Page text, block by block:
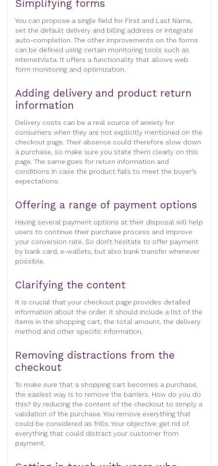
Simplifying forms
You can propose a single field for First and Last Name,
set the default delivery and billing address or integrate
auto-completion. The other improvements on the forms
can be defined using certain monitoring tools such as
internetVista. It offers a functionality that allows web
form monitoring and optimization.
Adding delivery and product return
information
Delivery costs can be a real source of anxiety for
consumers when they are not explicitly mentioned on the
checkout page. Their absence could therefore slow down
a purchase, so make sure you state them clearly on this
page. The same goes for return information and
conditions in case the product fails to meet the buyer’s
expectations.
Offering a range of payment options
Having several payment options at their disposal will help
users to continue their purchase process and improve
your conversion rate. So don’t hesitate to offer payment
by bank card, e-wallets, but also bank transfer whenever
possible.
Clarifying the content
It is crucial that your checkout page provides detailed
information about the order. It should include a list of the
items in the shopping cart, the total amount, the delivery
method and other specific information.
Removing distractions from the
checkout
To make sure that a shopping cart becomes a purchase,
the easiest way is to remove the barriers. How do you do
this? By reducing the content of the checkout to simply a
validation of the purchase. You remove everything that
could be considered as frills. Your objective: get rid of
everything that could distract your customer from
payment.